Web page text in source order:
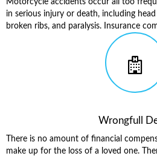
Motorcycle accidents occur all too
in serious injury or death, including
broken ribs, and paralysis. Insurance
Wrongfull
There is no amount of financial
make up for the loss of a loved one.